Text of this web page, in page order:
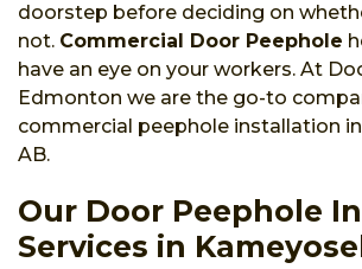
doorstep before deciding on
not. Commercial Door Peephole
have an eye on your workers. At
Edmonton we are the go-to
commercial peephole installation
AB.
Our Door Peephole
Services in